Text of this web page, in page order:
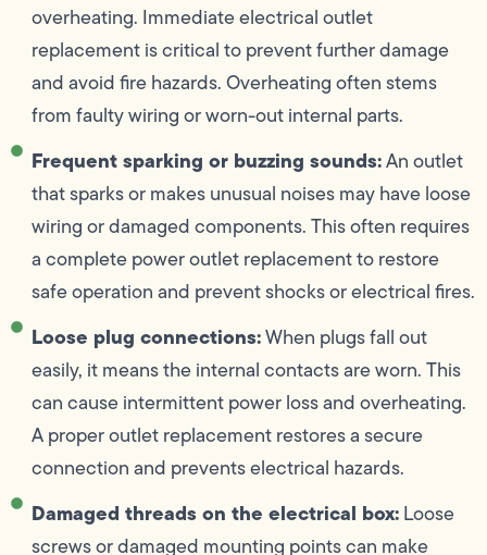
overheating. Immediate electrical outlet
replacement is critical to prevent further damage
and avoid fire hazards. Overheating often stems
from faulty wiring or worn-out internal parts.
Frequent sparking or buzzing sounds:An outlet
that sparks or makes unusual noises may have loose
wiring or damaged components. This often requires
a complete power outlet replacement to restore
safe operation and prevent shocks or electrical fires.
Loose plug connections:When plugs fall out
easily, it means the internal contacts are worn. This
can cause intermittent power loss and overheating.
A proper outlet replacement restores a secure
connection and prevents electrical hazards.
Damaged threads on the electrical box:Loose
screws or damaged mounting points can make